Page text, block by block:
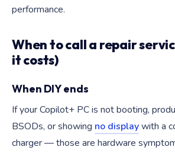
performance.
When to call a repair
it costs)
When DIY ends
If your Copilot+ PC is not booting,
BSODs, or showing no displaywith a
charger — those are hardware